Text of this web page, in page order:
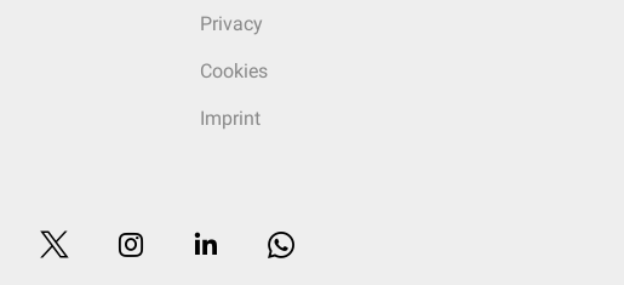
Privacy
Cookies
Imprint